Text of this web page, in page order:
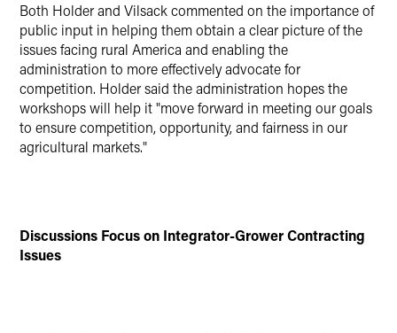
Both Holder and Vilsack commented on the importance of
public input in helping them obtain a clear picture of the
issues facing rural America and enabling the
administration to more effectively advocate for
competition. Holder said the administration hopes the
workshops will help it "move forward in meeting our goals
to ensure competition, opportunity, and fairness in our
agricultural markets."
Discussions Focus on Integrator-Grower Contracting
Issues